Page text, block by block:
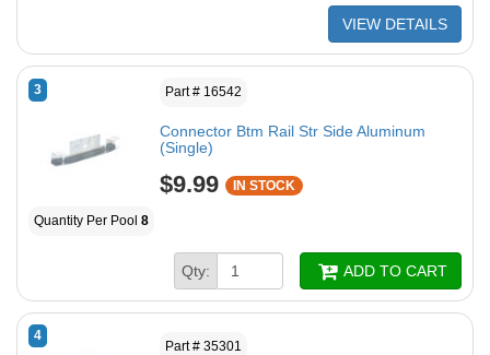
VIEW DETAILS
3 Part # 16542
Connector Btm Rail Str Side Aluminum
(Single)
$9.99 IN STOCK
Quantity Per Pool 8
Qty: ADD TO CART
4
Part # 35301